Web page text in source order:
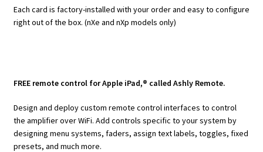
Each card is factory-installed with your order and easy to configure
right out of the box. (nXe and nXp models only)
FREE remote control for Apple iPad,® called Ashly Remote.
Design and deploy custom remote control interfaces to control
the amplifier over WiFi. Add controls specific to your system by
designing menu systems, faders, assign text labels, toggles, fixed
presets, and much more.